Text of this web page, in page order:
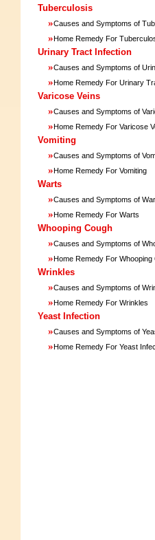
Tuberculosis
»Causes and Symptoms of
»Home Remedy For
Urinary Tract Infection
»Causes and Symptoms of
»Home Remedy For Urinary
Varicose Veins
»Causes and Symptoms of
»Home Remedy For Varicose
Vomiting
»Causes and Symptoms of
»Home Remedy For Vomiting
Warts
»Causes and Symptoms of
»Home Remedy For Warts
Whooping Cough
»Causes and Symptoms of
»Home Remedy For Whooping
Wrinkles
»Causes and Symptoms of
»Home Remedy For Wrinkles
Yeast Infection
»Causes and Symptoms of
»Home Remedy For Yeast